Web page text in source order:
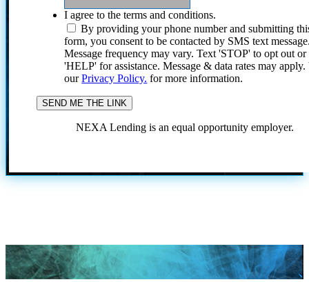
I agree to the terms and conditions.
By providing your phone number and submitting
form, you consent to be contacted by SMS text
Message frequency may vary. Text 'STOP' to opt out or
'HELP' for assistance. Message & data rates may
ourPrivacy Policy. for more information.
NEXA Lending is an equal opportunity employer.